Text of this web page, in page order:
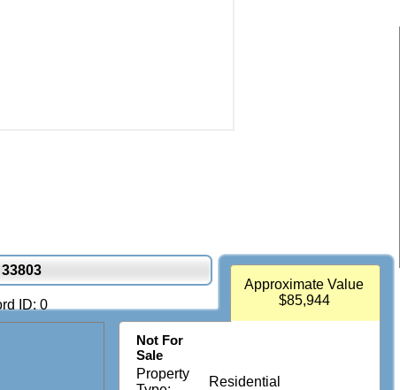
ID: 0
Approximate Value
$85,944
Not For
Sale
Property
Residential